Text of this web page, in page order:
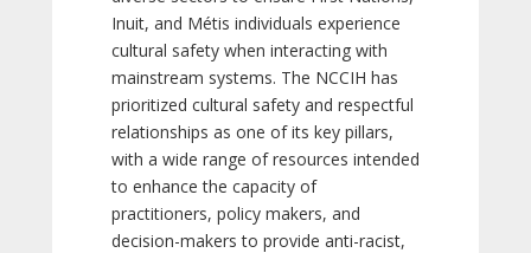
Inuit, and Métis individuals experience
cultural safety when interacting with
mainstream systems. The NCCIH has
prioritized cultural safety and respectful
relationships as one of its key pillars,
with a wide range of resources intended
to enhance the capacity of
practitioners, policy makers, and
decision-makers to provide anti-racist,